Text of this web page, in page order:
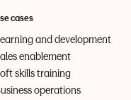
cases
and development
enablement
skills training
operations